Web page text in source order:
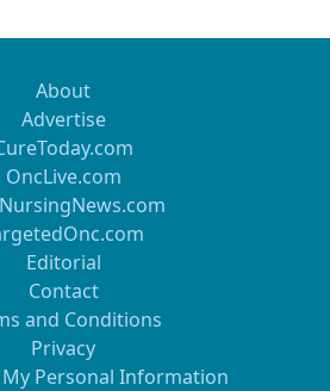
About
Advertise
OncLive.com
Editorial
Contact
and Conditions
Privacy
My Personal Information